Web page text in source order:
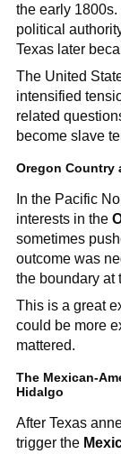
the early
political
Texas later
The United
intensified
related
become slave
Oregon Country
In the Pacific
interests in the
sometimes
outcome was
the boundary at
This is a great
could be more
mattered.
The Mexican-
Hidalgo
After Texas
trigger the